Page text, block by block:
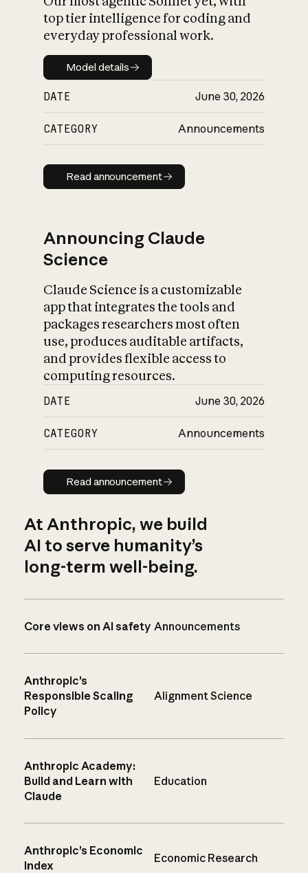
top tier intelligence for coding and
everyday professional work.
Model details
Model details
DATE June 30, 2026
CATEGORY Announcements
Read announcement
Read announcement
Announcing Claude
Science
Claude Science is a customizable
app that integrates the tools and
packages researchers most often
use, produces auditable artifacts,
and provides flexible access to
computing resources.
DATE June 30, 2026
CATEGORY Announcements
Read announcement
Read announcement
At Anthropic, we build
AI to serve humanity’s
long-term well-being.
Core views on AI safety Announcements
Anthropic’s
Responsible Scaling
Policy
Alignment Science
Anthropic Academy:
Build and Learn with
Claude
Education
Anthropic’s Economic
Index
Economic Research